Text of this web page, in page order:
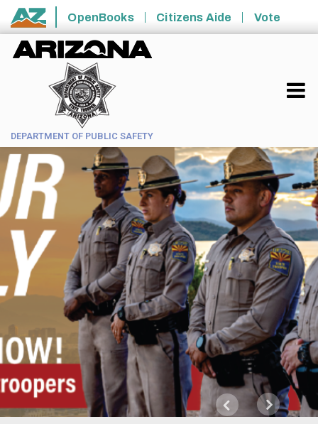
Skip to main content
State of Arizona
OpenBooks Citizens Aide Vote
DEPARTMENT OF PUBLIC SAFETY
Previous
Next